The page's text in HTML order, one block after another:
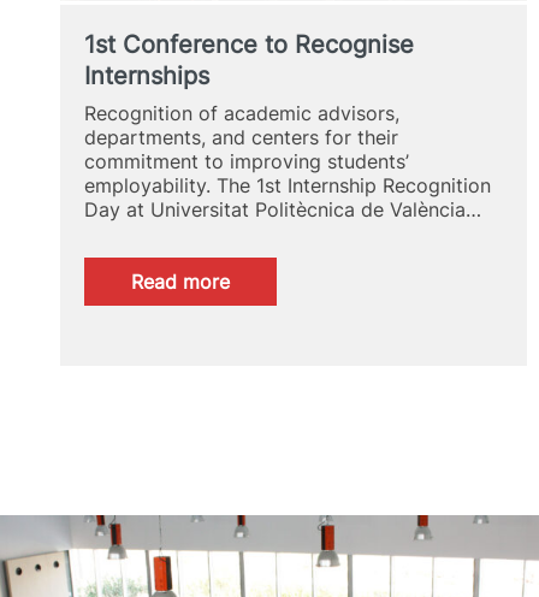
1st Conference to Recognise
Internships
Recognition of academic advisors,
departments, and centers for their
commitment to improving students’
employability. The 1st Internship Recognition
Day at Universitat Politècnica de València…
Read more:
1st